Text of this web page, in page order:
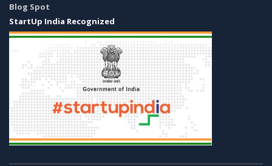
Blog Spot
StartUp India Recognized